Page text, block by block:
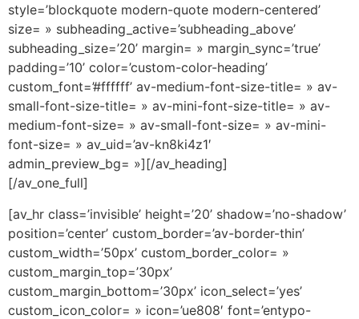
style=’blockquote modern-quote modern-centered’
size= » subheading_active=’subheading_above’
subheading_size=’20’ margin= » margin_sync=’true’
padding=’10’ color=’custom-color-heading’
custom_font=’#ffffff’ av-medium-font-size-title= » av-
small-font-size-title= » av-mini-font-size-title= » av-
medium-font-size= » av-small-font-size= » av-mini-
font-size= » av_uid=’av-kn8ki4z1′
admin_preview_bg= »][/av_heading]
[/av_one_full]
[av_hr class=’invisible’ height=’20’ shadow=’no-shadow’
position=’center’ custom_border=’av-border-thin’
custom_width=’50px’ custom_border_color= »
custom_margin_top=’30px’
custom_margin_bottom=’30px’ icon_select=’yes’
custom_icon_color= » icon=’ue808′ font=’entypo-